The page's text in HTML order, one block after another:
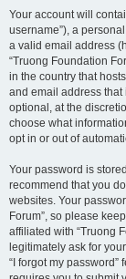
Your account will
username”), a
a valid email address
“Truong Foundation
in the country that
and email address
optional, at the
choose what
opt in or out of
Your password is
recommend that you
websites. Your
Forum”, so please
affiliated with “Truong
legitimately ask for
“I forgot my